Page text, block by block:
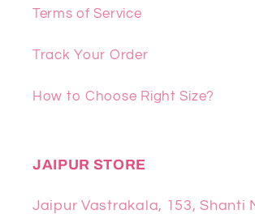
Terms of Service
Track Your Order
How to Choose Right Size?
JAIPUR STORE
Jaipur Vastrakala, 153, Shanti